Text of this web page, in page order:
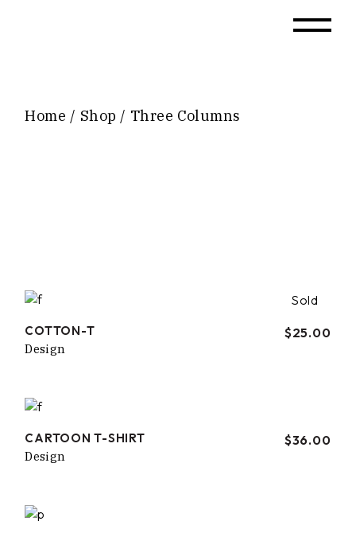
Home Shop Three Columns
Sold
COTTON-T $25.00
Design
CARTOON T-SHIRT $36.00
Design